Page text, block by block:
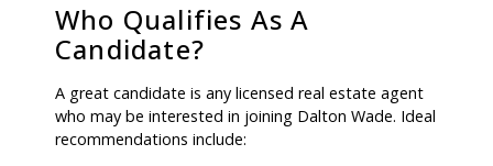
Who Qualifies As A
Candidate?
A great candidate is any licensed real estate agent
who may be interested in joining Dalton Wade. Ideal
recommendations include: